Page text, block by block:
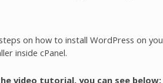
on how to install WordPress on
inside cPanel.
video tutorial, you can see below: